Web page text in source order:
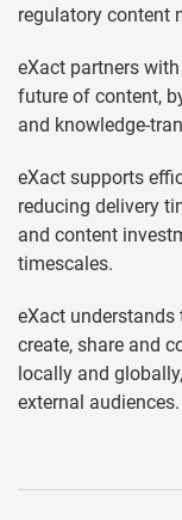
regulatory content
eXact partners
future of content,
and knowledge-
eXact supports
reducing delivery
and content
timescales.
eXact
create, share and
locally and
external audiences.